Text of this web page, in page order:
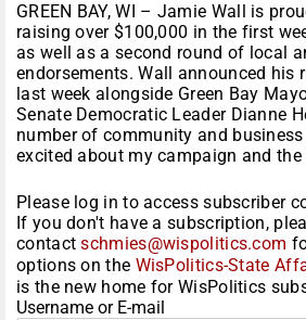
GREEN BAY, WI – Jamie Wall is
raising over $100,000 in the first
as well as a second round of local
endorsements. Wall announced his
last week alongside Green Bay
Senate Democratic Leader Dianne
number of community and business
excited about my campaign and the
Please log in to access subscriber
If you don't have a subscription,
contactschmies@wispolitics.com
options on the WisPolitics-State
is the new home for WisPolitics
Username or E-mail